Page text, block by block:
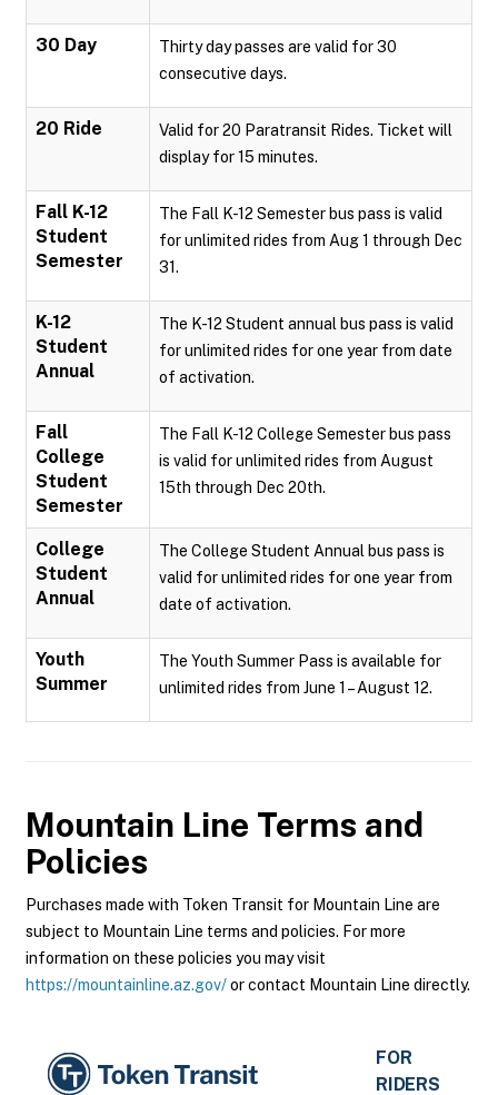
30 Day
Thirty day passes are valid for 30
consecutive days.
20 Ride
Valid for 20 Paratransit Rides. Ticket will
display for 15 minutes.
Fall K-12
Student
Semester
The Fall K-12 Semester bus pass is valid
for unlimited rides from Aug 1 through Dec
31.
K-12
Student
Annual
The K-12 Student annual bus pass is valid
for unlimited rides for one year from date
of activation.
Fall
College
Student
Semester
The Fall K-12 College Semester bus pass
is valid for unlimited rides from August
15th through Dec 20th.
College
Student
Annual
The College Student Annual bus pass is
valid for unlimited rides for one year from
date of activation.
Youth
Summer
The Youth Summer Pass is available for
unlimited rides from June 1 – August 12.
Mountain Line Terms and
Policies
Purchases made with Token Transit for Mountain Line are
subject to Mountain Line terms and policies. For more
information on these policies you may visit
https://mountainline.az.gov/or contact Mountain Line directly.
FOR
RIDERS